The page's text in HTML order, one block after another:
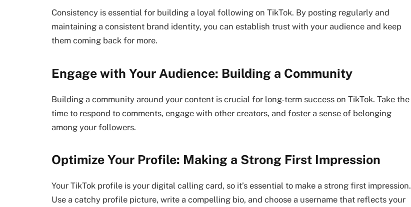
Consistency is essential for building a loyal following on TikTok. By posting regularly and
maintaining a consistent brand identity, you can establish trust with your audience and keep
them coming back for more.
Engage with Your Audience: Building a Community
Building a community around your content is crucial for long-term success on TikTok. Take the
time to respond to comments, engage with other creators, and foster a sense of belonging
among your followers.
Optimize Your Profile: Making a Strong First Impression
Your TikTok profile is your digital calling card, so it’s essential to make a strong first impression.
Use a catchy profile picture, write a compelling bio, and choose a username that reflects your